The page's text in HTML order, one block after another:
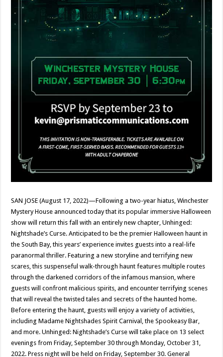
SAN JOSE (August 17, 2022)—Following a two-year hiatus, Winchester
Mystery House announced today that its popular immersive Halloween
show will return this fall with an entirely new chapter, Unhinged:
Nightshade’s Curse. Anticipated to be the premier Halloween haunt in
the South Bay, this years’ experience invites guests into a real-life
paranormal thriller. Featuring a new storyline and terrifying new
scares, this suspenseful walk-through haunt features multiple routes
through the darkened corridors of the infamous mansion, where
guests will confront malicious spirits, and encounter terrifying scenes
that will reveal the twisted tales and secrets of the haunted home.
Before entering the haunt, guests will enjoy a variety of activities,
including Madame Nightshades Spirit Carnival, the Spookeasy Bar,
and more. Unhinged: Nightshade’s Curse will take place on 13 select
evenings from Friday, September 30 through Monday, October 31,
2022. Press night will be held on Friday, September 30. General